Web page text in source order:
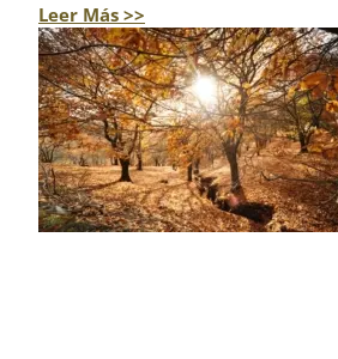
Leer Más >>